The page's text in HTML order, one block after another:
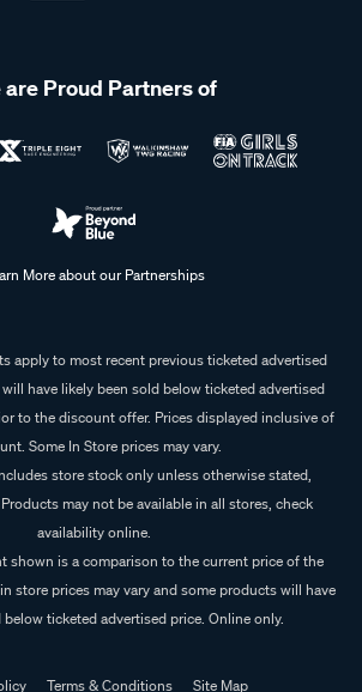
have likely been sold below ticketed advertised
to the discount offer. Prices displayed inclusive of
Some In Store prices may vary.
store stock only unless otherwise stated,
may not be available in all stores, check
availability online.
shown is a comparison to the current price of the
store prices may vary and some products will have
below ticketed advertised price. Online only.